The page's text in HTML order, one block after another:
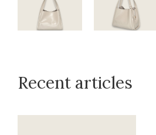
Recent articles